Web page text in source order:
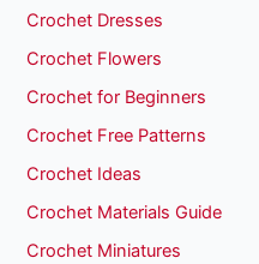
Crochet Dresses
Crochet Flowers
Crochet for Beginners
Crochet Free Patterns
Crochet Ideas
Crochet Materials Guide
Crochet Miniatures